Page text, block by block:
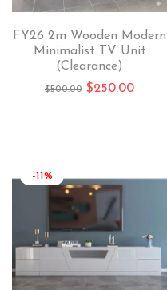
FY26 2m Wooden Modern
Minimalist TV Unit
(Clearance)
$500.00 $250.00
-11%